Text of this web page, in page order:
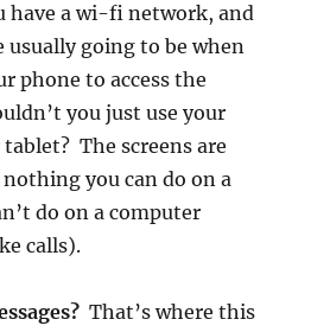
have a wi-fi network, and
usually going to be when
phone to access the
you just use your
The screens are
you can do on a
do on a computer
calls).
That’s where this